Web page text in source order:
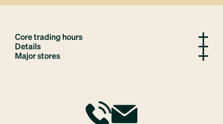
Core trading hours
Details
Major stores